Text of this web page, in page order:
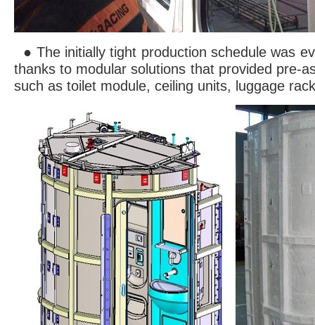
● The initially tight production schedule was
thanks to modular solutions that provided pre-
such as toilet module, ceiling units, luggage